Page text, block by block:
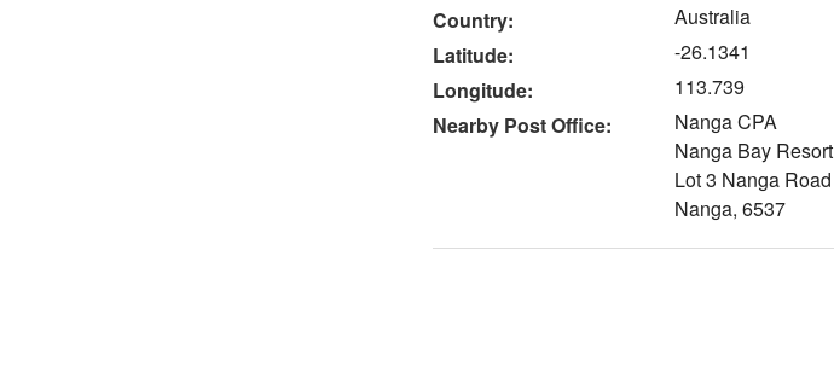
Country:
Australia
Latitude:
-26.1341
Longitude:
113.739
Nearby Post Office:
Nanga CPA
Nanga Bay Resort
Lot 3 Nanga Road
Nanga, 6537